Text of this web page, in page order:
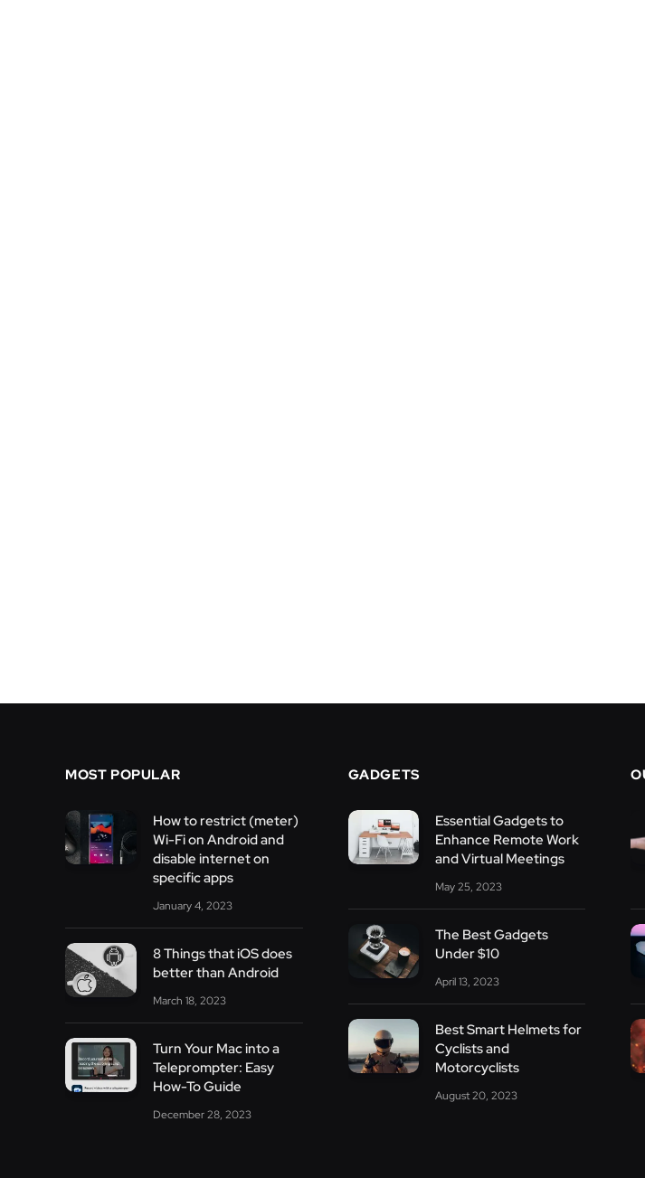
MOST POPULAR
How to restrict (meter)
Wi-Fi on Android and
disable internet on
specific apps
January 4, 2023
8 Things that iOS does
better than Android
March 18, 2023
Turn Your Mac into a
Teleprompter: Easy
How-To Guide
December 28, 2023
GADGETS
Essential Gadgets to
Enhance Remote Work
and Virtual Meetings
May 25, 2023
The Best Gadgets
Under $10
April 13, 2023
Best Smart Helmets for
Cyclists and
Motorcyclists
August 20, 2023